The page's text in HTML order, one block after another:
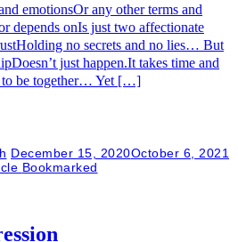
emotionsOr any other terms and
depends onIs just two affectionate
no secrets and no lies… But
just happen.It takes time and
to be together… Yet […]
December 15, 2020October 6, 2021
Bookmarked